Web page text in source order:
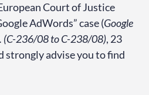
Court of Justice
AdWords” case (Google
(C-236/08 to C-238/08), 23
strongly advise you to find